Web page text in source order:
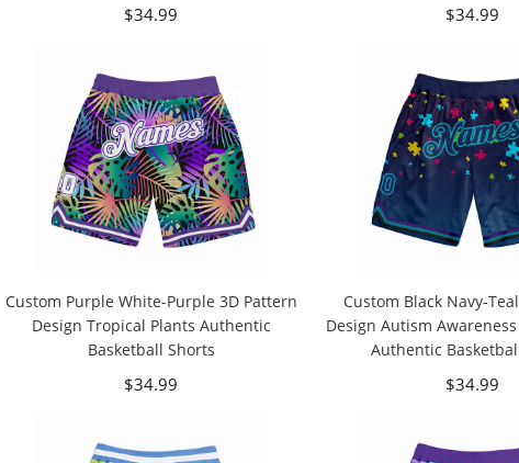
$34.99 $34.99
Custom Purple White-Purple 3D Pattern
Design Tropical Plants Authentic
Basketball Shorts
$34.99
Custom Black Navy-
Design Autism Awareness
Authentic
$34.99